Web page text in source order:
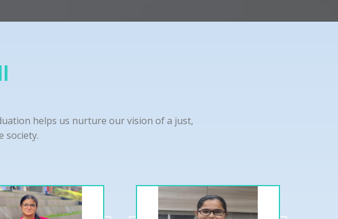
helps us nurture our vision of a just,
society.